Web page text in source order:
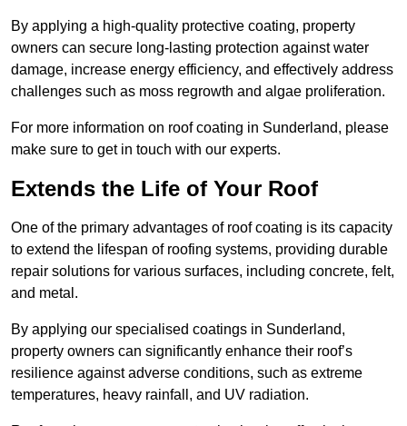
By applying a high-quality protective coating, property
owners can secure long-lasting protection against water
damage, increase energy efficiency, and effectively address
challenges such as moss regrowth and algae proliferation.
For more information on roof coating in Sunderland, please
make sure to get in touch with our experts.
Extends the Life of Your Roof
One of the primary advantages of roof coating is its capacity
to extend the lifespan of roofing systems, providing durable
repair solutions for various surfaces, including concrete, felt,
and metal.
By applying our specialised coatings in Sunderland,
property owners can significantly enhance their roof’s
resilience against adverse conditions, such as extreme
temperatures, heavy rainfall, and UV radiation.